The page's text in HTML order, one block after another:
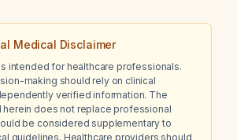
Medical Disclaimer
intended for healthcare professionals.
making should rely on clinical
verified information. The
does not replace professional
be considered supplementary to
guidelines. Healthcare providers should